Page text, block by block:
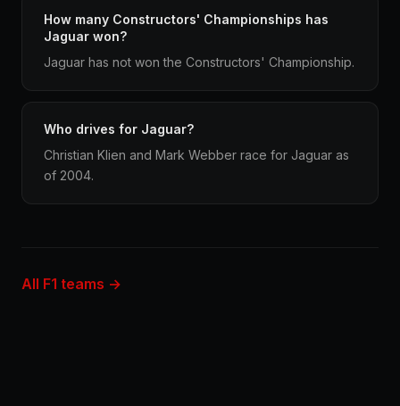
How many Constructors' Championships has
Jaguar won?
Jaguar has not won the Constructors' Championship.
Who drives for Jaguar?
Christian Klien and Mark Webber race for Jaguar as
of 2004.
All F1 teams →